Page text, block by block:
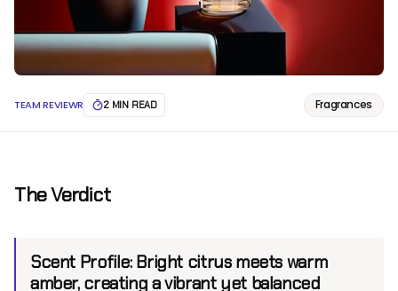
TEAM REVIEWR 2 MIN READ Fragrances
The Verdict
Scent Profile:Bright citrus meets warm
amber, creating a vibrant yet balanced